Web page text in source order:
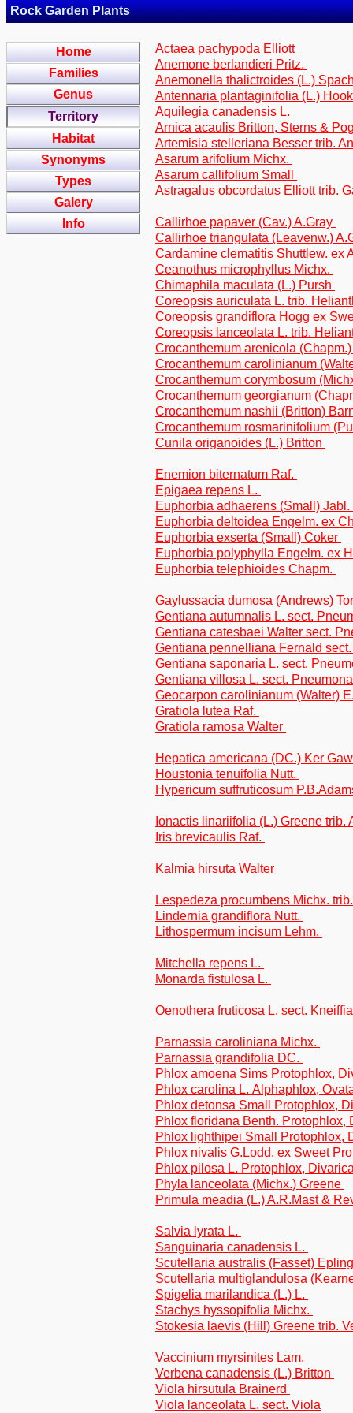
Rock Garden Plants
Home
Families
Genus
Territory
Habitat
Synonyms
Types
Galery
Info
Actaea pachypoda Elliott
Anemone berlandieri Pritz.
Anemonella thalictroides (L.)
Antennaria plantaginifolia (L.)
Aquilegia canadensis L.
Arnica acaulis Britton, Sterns &
Artemisia stelleriana Besser trib.
Asarum arifolium Michx.
Asarum callifolium Small
Astragalus obcordatus Elliott trib.
Callirhoe papaver (Cav.) A.Gray
Callirhoe triangulata (Leavenw.)
Cardamine clematitis Shuttlew. ex
Ceanothus microphyllus Michx.
Chimaphila maculata (L.) Pursh
Coreopsis auriculata L. trib.
Coreopsis grandiflora Hogg ex
Coreopsis lanceolata L. trib.
Crocanthemum arenicola
Crocanthemum carolinianum
Crocanthemum corymbosum
Crocanthemum georgianum
Crocanthemum nashii (Britton)
Crocanthemum rosmarinifolium
Cunila origanoides (L.) Britton
Enemion biternatum Raf.
Epigaea repens L.
Euphorbia adhaerens (Small) Jabl.
Euphorbia deltoidea Engelm. ex
Euphorbia exserta (Small) Coker
Euphorbia polyphylla Engelm. ex
Euphorbia telephioides Chapm.
Gaylussacia dumosa (Andrews)
Gentiana autumnalis L. sect.
Gentiana catesbaei Walter sect.
Gentiana pennelliana Fernald
Gentiana saponaria L. sect.
Gentiana villosa L. sect.
Geocarpon carolinianum (Walter)
Gratiola lutea Raf.
Gratiola ramosa Walter
Hepatica americana (DC.) Ker
Houstonia tenuifolia Nutt.
Hypericum suffruticosum
Ionactis linariifolia (L.) Greene trib.
Iris brevicaulis Raf.
Kalmia hirsuta Walter
Lespedeza procumbens Michx.
Lindernia grandiflora Nutt.
Lithospermum incisum Lehm.
Mitchella repens L.
Monarda fistulosa L.
Oenothera fruticosa L. sect. Kneiffia
Parnassia caroliniana Michx.
Parnassia grandifolia DC.
Phlox amoena Sims Protophlox,
Phlox carolina L. Alphaphlox,
Phlox detonsa Small Protophlox,
Phlox floridana Benth. Protophlox,
Phlox lighthipei Small Protophlox,
Phlox nivalis G.Lodd. ex Sweet
Phlox pilosa L. Protophlox,
Phyla lanceolata (Michx.) Greene
Primula meadia (L.) A.R.Mast &
Salvia lyrata L.
Sanguinaria canadensis L.
Scutellaria australis (Fasset)
Scutellaria multiglandulosa
Spigelia marilandica (L.) L.
Stachys hyssopifolia Michx.
Stokesia laevis (Hill) Greene trib.
Vaccinium myrsinites Lam.
Verbena canadensis (L.) Britton
Viola hirsutula Brainerd
Viola lanceolata L. sect. Viola